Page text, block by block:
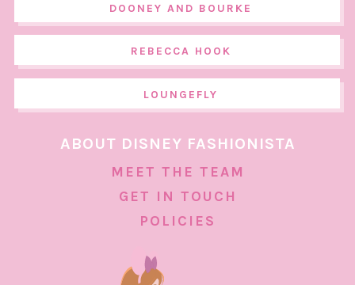
DOONEY AND BOURKE
REBECCA HOOK
LOUNGEFLY
ABOUT DISNEY FASHIONISTA
MEET THE TEAM
GET IN TOUCH
POLICIES